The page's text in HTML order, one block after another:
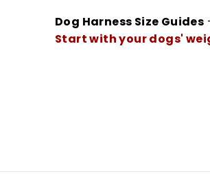
Dog Harness Size Guides
Start with your dogs'